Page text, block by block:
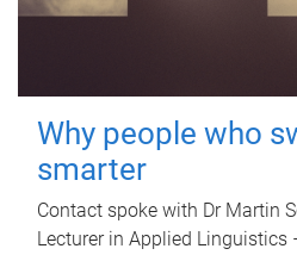
Why people who
smarter
Contact spoke with Dr Martin
Lecturer in Applied